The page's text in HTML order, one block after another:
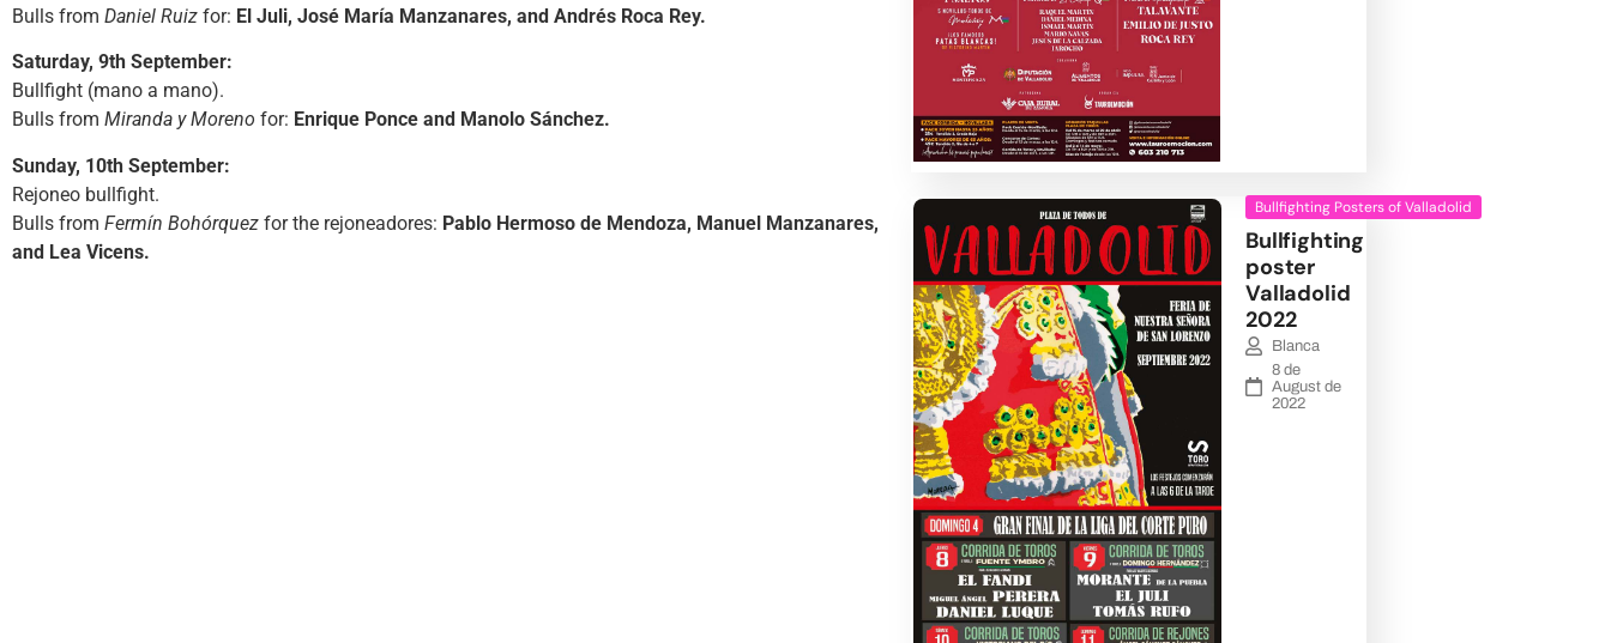
Bulls from Daniel Ruiz for: El Juli, José María Manzanares, and Andrés Roca Rey.
Saturday, 9th September:
Bullfight (mano a mano).
Bulls from Miranda y Moreno for: Enrique Ponce and Manolo Sánchez.
Sunday, 10th September:
Rejoneo bullfight.
Bulls from Fermín Bohórquez for the rejoneadores: Pablo Hermoso de Mendoza, Manuel Manzanares,
and Lea Vicens.
Bullfighting Posters of Valladolid
Bullfighting
poster
Valladolid
2022
Blanca
8 de
August de
2022